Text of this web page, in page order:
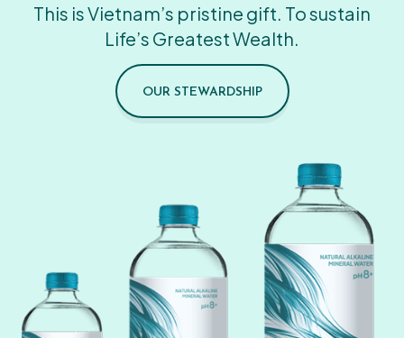
This is Vietnam’s pristine gift. To sustain
Life’s Greatest Wealth.
OUR STEWARDSHIP